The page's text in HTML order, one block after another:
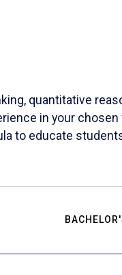
quantitative
in your
to educate